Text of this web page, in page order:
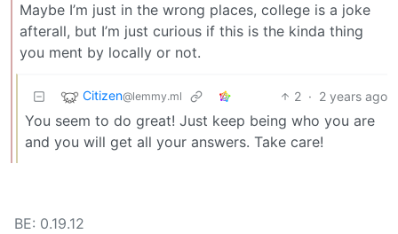
Maybe I’m just in the wrong places, college is a joke
afterall, but I’m just curious if this is the kinda thing
you ment by locally or not.
Citizen@lemmy.ml 2 · 2 years ago
You seem to do great! Just keep being who you are
and you will get all your answers. Take care!
BE: 0.19.12